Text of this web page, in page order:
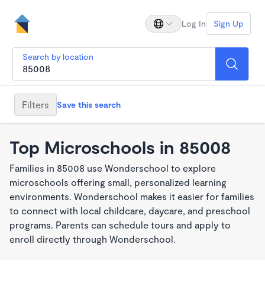
Log In Sign Up
Search by location
Filters Save this search
Top Microschools in 85008
Families in 85008 use Wonderschool to explore
microschools offering small, personalized learning
environments. Wonderschool makes it easier for families
to connect with local childcare, daycare, and preschool
programs. Parents can schedule tours and apply to
enroll directly through Wonderschool.